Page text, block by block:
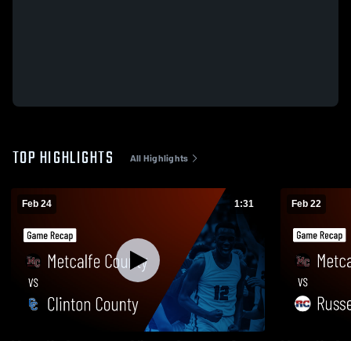
TOP HIGHLIGHTS All Highlights
Feb 24 1:31 Feb 22